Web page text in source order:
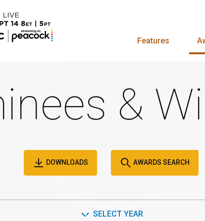
Features
&
DOWNLOADS AWARDS SEARCH
SELECT YEAR